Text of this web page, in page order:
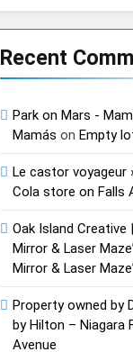
Recent
Park on Mars -
Mamás on Empty
Le castor voyageur
Cola store on Falls
Oak Island Creative
Mirror & Laser
Mirror & Laser
Property owned by
by Hilton – Niagara
Avenue